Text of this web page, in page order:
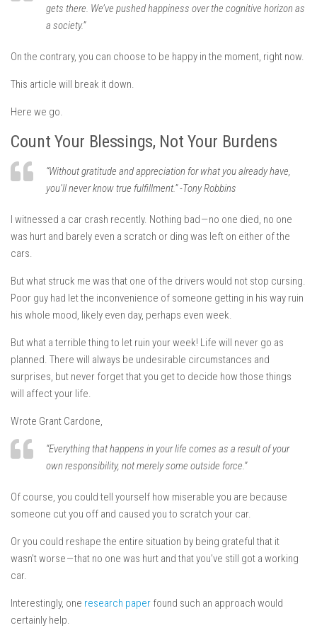
gets there. We’ve pushed happiness over the cognitive horizon as
a society.”
On the contrary, you can choose to be happy in the moment, right now.
This article will break it down.
Here we go.
Count Your Blessings, Not Your Burdens
“Without gratitude and appreciation for what you already have,
you’ll never know true fulfillment.” -Tony Robbins
I witnessed a car crash recently. Nothing bad — no one died, no one
was hurt and barely even a scratch or ding was left on either of the
cars.
But what struck me was that one of the drivers would not stop cursing.
Poor guy had let the inconvenience of someone getting in his way ruin
his whole mood, likely even day, perhaps even week.
But what a terrible thing to let ruin your week! Life will never go as
planned. There will always be undesirable circumstances and
surprises, but never forget that you get to decide how those things
will affect your life.
Wrote Grant Cardone,
“Everything that happens in your life comes as a result of your
own responsibility, not merely some outside force.”
Of course, you could tell yourself how miserable you are because
someone cut you off and caused you to scratch your car.
Or you could reshape the entire situation by being grateful that it
wasn’t worse — that no one was hurt and that you’ve still got a working
car.
Interestingly, one research paper found such an approach would
certainly help.